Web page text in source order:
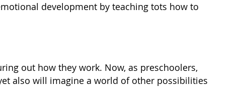
development by teaching tots how to
out how they work. Now, as preschoolers,
also will imagine a world of other possibilities